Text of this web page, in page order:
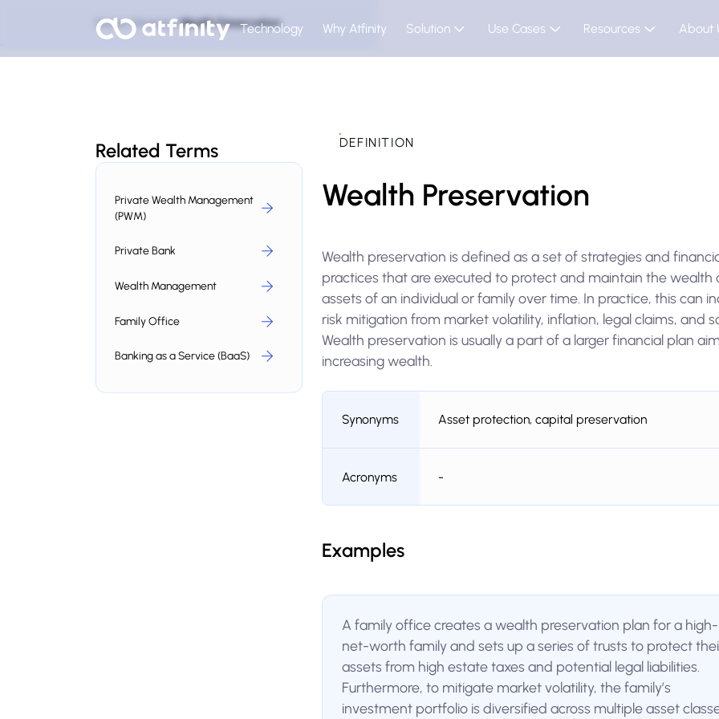
Technology Why Atfinity Solution Use Cases Resources About
Home Glossary Wealth Preservation
Related Terms
Private Wealth Management
(PWM)
Private Bank
Wealth Management
Family Office
Banking as a Service (BaaS)
DEFINITION
Wealth Preservation
Wealth preservation is defined as a set of strategies and
practices that are executed to protect and maintain the wealth
assets of an individual or family over time. In practice, this can
risk mitigation from market volatility, inflation, legal claims, and
Wealth preservation is usually a part of a larger financial plan
increasing wealth.
Synonyms Asset protection, capital preservation
Acronyms -
Examples
A family office creates a wealth preservation plan for a high-
net-worth family and sets up a series of trusts to protect
assets from high estate taxes and potential legal liabilities.
Furthermore, to mitigate market volatility, the family’s
investment portfolio is diversified across multiple asset